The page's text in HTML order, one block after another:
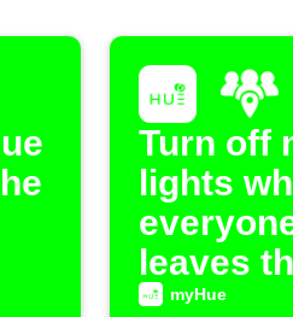
Turn off
lights
leaves
myHue